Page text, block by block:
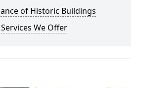
of Historic Buildings
We Offer